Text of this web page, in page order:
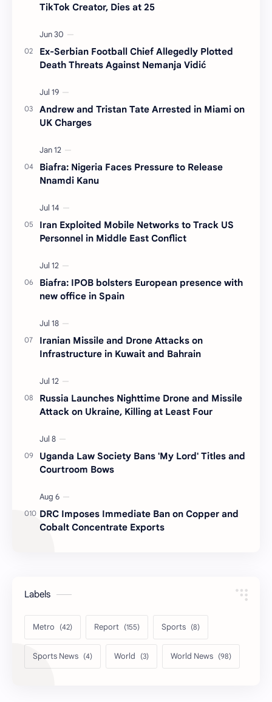
TikTok Creator, Dies at 25
Ex-Serbian Football Chief Allegedly Plotted
Death Threats Against Nemanja Vidić
Andrew and Tristan Tate Arrested in Miami on
UK Charges
Biafra: Nigeria Faces Pressure to Release
Nnamdi Kanu
Iran Exploited Mobile Networks to Track US
Personnel in Middle East Conflict
Biafra: IPOB bolsters European presence with
new office in Spain
Iranian Missile and Drone Attacks on
Infrastructure in Kuwait and Bahrain
Russia Launches Nighttime Drone and Missile
Attack on Ukraine, Killing at Least Four
Uganda Law Society Bans 'My Lord' Titles and
Courtroom Bows
DRC Imposes Immediate Ban on Copper and
Cobalt Concentrate Exports
Labels
Metro Report Sports
Sports News World World News